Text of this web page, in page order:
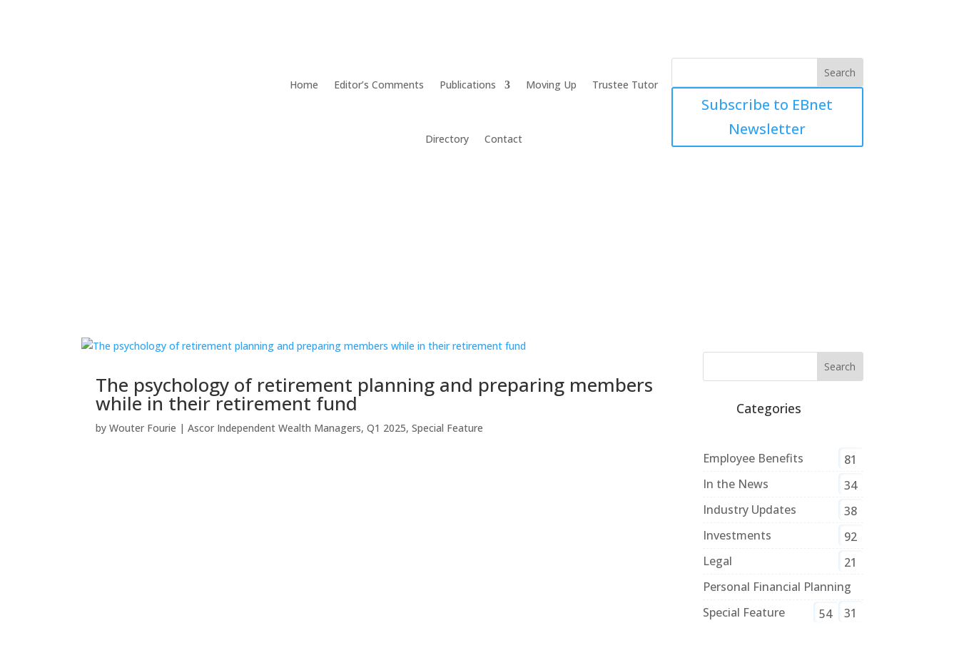
Home Editor’s Comments Publications Moving Up Trustee Tutor
Directory Contact
Subscribe to EBnet
Newsletter
The psychology of retirement planning and preparing members
while in their retirement fund
byWouter Fourie |Ascor Independent Wealth Managers,Q1 2025,Special Feature
Categories
Employee Benefits
81
In the News
34
Industry Updates
38
Investments
92
Legal
21
Personal Financial Planning
31
Special Feature 54